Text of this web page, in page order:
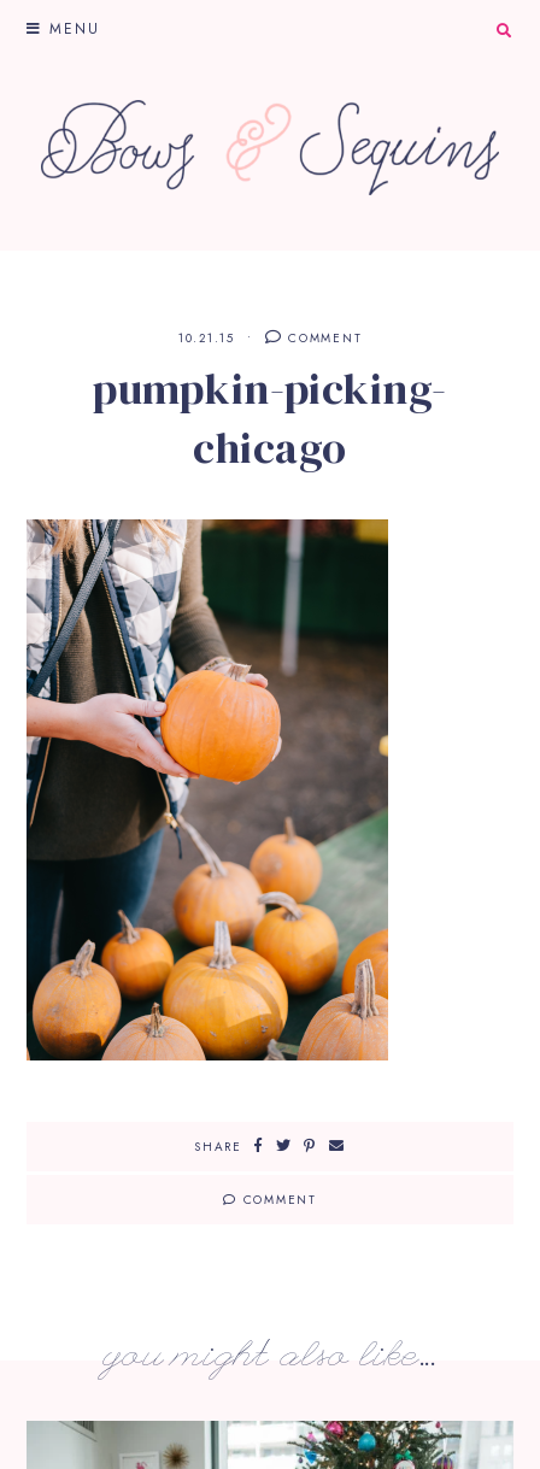
MENU
10.21.15 COMMENT
pumpkin-picking-
chicago
SHARE
COMMENT
you might also like...